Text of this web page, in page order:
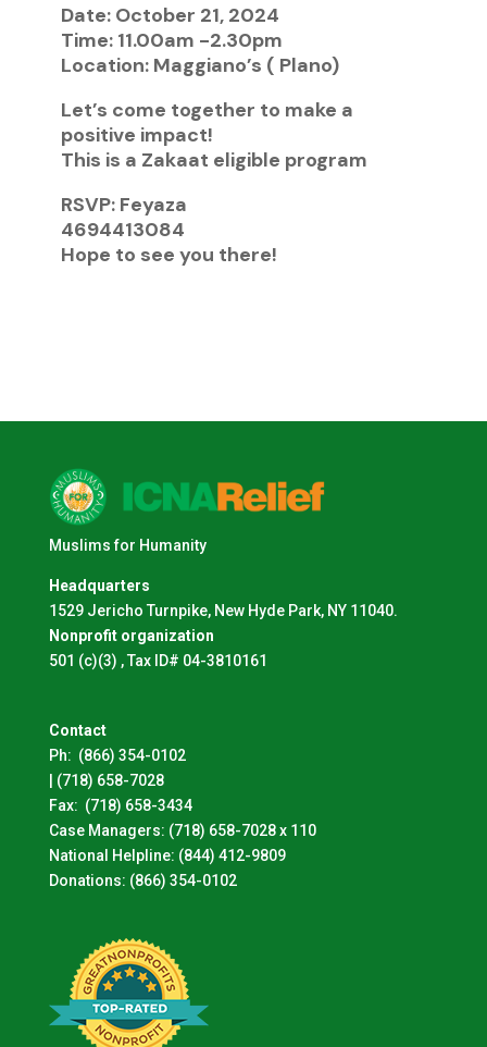
Date: October 21, 2024
Time: 11.00am -2.30pm
Location: Maggiano’s ( Plano)
Let’s come together to make a
positive impact!
This is a Zakaat eligible program
RSVP: Feyaza
4694413084
Hope to see you there!
Muslims for Humanity
Headquarters
1529 Jericho Turnpike, New Hyde Park, NY 11040.
Nonprofit organization
501 (c)(3) , Tax ID# 04-3810161
Contact
Ph: (866) 354-0102
(718) 658-7028
Fax: (718) 658-3434
Case Managers: (718) 658-7028 x 110
National Helpline: (844) 412-9809
Donations: (866) 354-0102